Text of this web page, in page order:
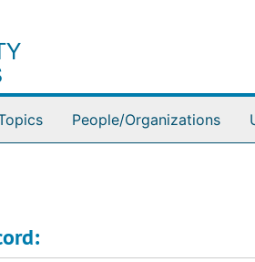
People/Organizations